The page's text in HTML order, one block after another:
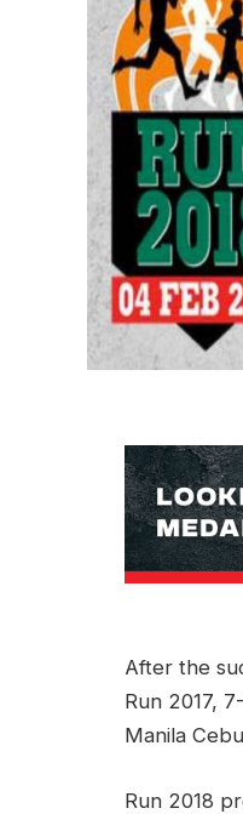
After the
Run 2017,
Manila
Run 2018